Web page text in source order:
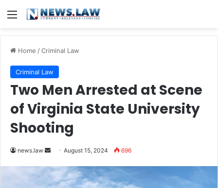
Menu
Home /Criminal Law
Criminal Law
Two Men Arrested at Scene
of Virginia State University
Shooting
news.law
Send
email
August 15, 2024 696